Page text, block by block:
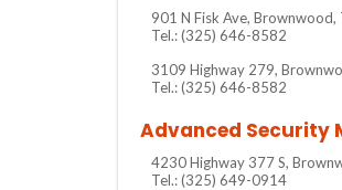
901 N Fisk Ave, Brownwood,
Tel.: (325) 646-8582
3109 Highway 279,
Tel.: (325) 646-8582
Advanced Security
4230 Highway 377 S,
Tel.: (325) 649-0914